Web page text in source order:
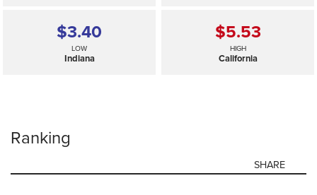
$3.40
LOW
Indiana
$5.53
HIGH
California
Ranking
SHARE